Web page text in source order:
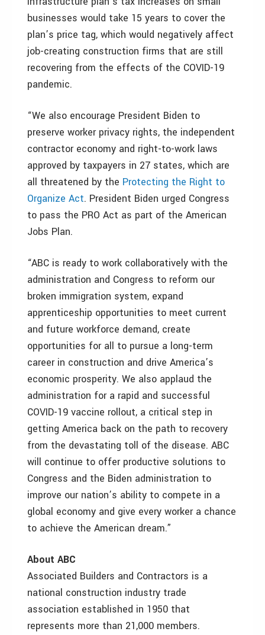
businesses would take 15 years to cover the
plan’s price tag, which would negatively affect
job-creating construction firms that are still
recovering from the effects of the COVID-19
pandemic.
“We also encourage President Biden to
preserve worker privacy rights, the independent
contractor economy and right-to-work laws
approved by taxpayers in 27 states, which are
all threatened by the Protecting the Right to
Organize Act. President Biden urged Congress
to pass the PRO Act as part of the American
Jobs Plan.
“ABC is ready to work collaboratively with the
administration and Congress to reform our
broken immigration system, expand
apprenticeship opportunities to meet current
and future workforce demand, create
opportunities for all to pursue a long-term
career in construction and drive America’s
economic prosperity. We also applaud the
administration for a rapid and successful
COVID-19 vaccine rollout, a critical step in
getting America back on the path to recovery
from the devastating toll of the disease. ABC
will continue to offer productive solutions to
Congress and the Biden administration to
improve our nation’s ability to compete in a
global economy and give every worker a chance
to achieve the American dream.”
About ABC
Associated Builders and Contractors is a
national construction industry trade
association established in 1950 that
represents more than 21,000 members.